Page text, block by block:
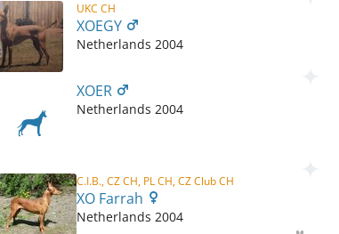
UKC CH
XOEGY
Netherlands 2004
XOER
Netherlands 2004
C.I.B., CZ CH, PL CH, CZ Club CH
XO Farrah
Netherlands 2004